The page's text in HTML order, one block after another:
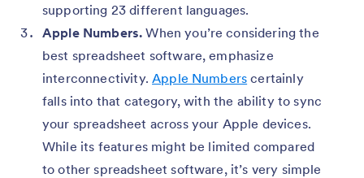
supporting 23 different languages.
Apple Numbers.When you’re considering the
best spreadsheet software, emphasize
interconnectivity.Apple Numbers certainly
falls into that category, with the ability to sync
your spreadsheet across your Apple devices.
While its features might be limited compared
to other spreadsheet software, it’s very simple